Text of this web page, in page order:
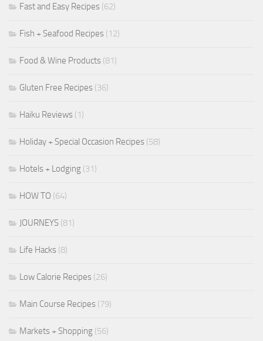
Fast and Easy Recipes (62)
Fish + Seafood Recipes (12)
Food & Wine Products (81)
Gluten Free Recipes (36)
Haiku Reviews (1)
Holiday + Special Occasion Recipes (58)
Hotels + Lodging (31)
HOW TO (64)
JOURNEYS (81)
Life Hacks (8)
Low Calorie Recipes (26)
Main Course Recipes (79)
Markets + Shopping (56)